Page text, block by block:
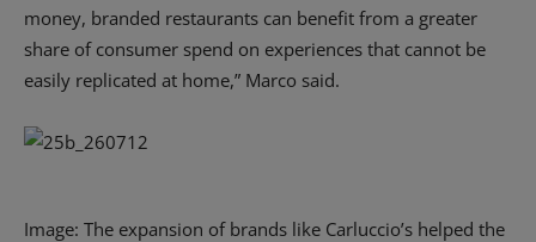
money, branded restaurants can benefit from a greater
share of consumer spend on experiences that cannot be
easily replicated at home,” Marco said.
Image: The expansion of brands like Carluccio’s helped the